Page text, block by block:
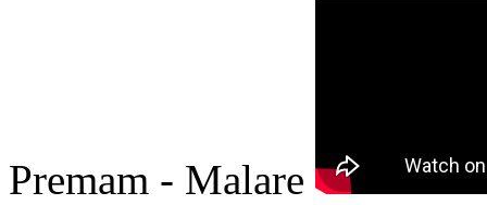
Premam - Malare